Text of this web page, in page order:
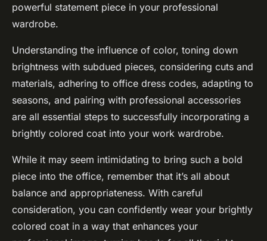
powerful statement piece in your professional
wardrobe.
Understanding the influence of color, toning down
brightness with subdued pieces, considering cuts and
materials, adhering to office dress codes, adapting to
seasons, and pairing with professional accessories
are all essential steps to successfully incorporating a
brightly colored coat into your work wardrobe.
While it may seem intimidating to bring such a bold
piece into the office, remember that it’s all about
balance and appropriateness. With careful
consideration, you can confidently wear your brightly
colored coat in a way that enhances your